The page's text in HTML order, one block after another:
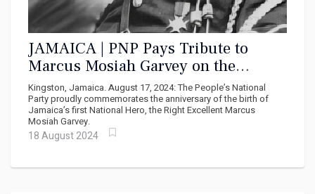
JAMAICA | PNP Pays Tribute to
Marcus Mosiah Garvey on the
Anniversary of His Birth
Kingston, Jamaica. August 17, 2024: The People’s National
Party proudly commemorates the anniversary of the birth of
Jamaica’s first National Hero, the Right Excellent Marcus
Mosiah Garvey.
18 August 2024